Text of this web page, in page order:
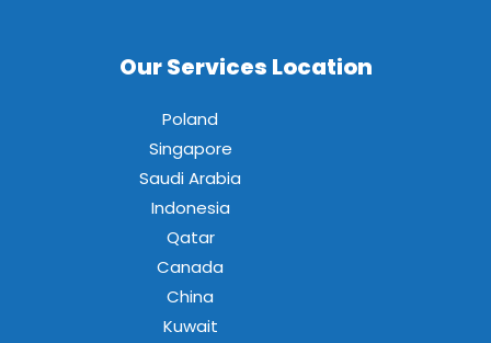
Our Services Location
Poland
Singapore
Saudi Arabia
Indonesia
Qatar
Canada
China
Kuwait